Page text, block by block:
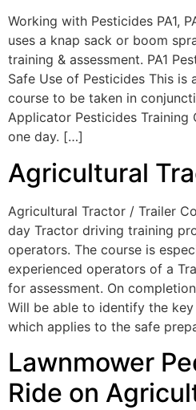
Working with Pesticides PA1,
uses a knap sack or boom
training & assessment. PA1
Safe Use of Pesticides This is
course to be taken in
Applicator Pesticides Training
one day. […]
Agricultural
Agricultural Tractor / Trailer
day Tractor driving training
operators. The course is
experienced operators of a
for assessment. On
Will be able to identify the
which applies to the safe
Lawnmower
Ride on